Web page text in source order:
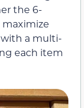
the 6-
with a multi-
each item